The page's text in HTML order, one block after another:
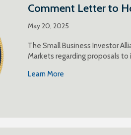
Comment Letter to
May 20, 2025
The Small Business Investor
Markets regarding proposals
Learn More